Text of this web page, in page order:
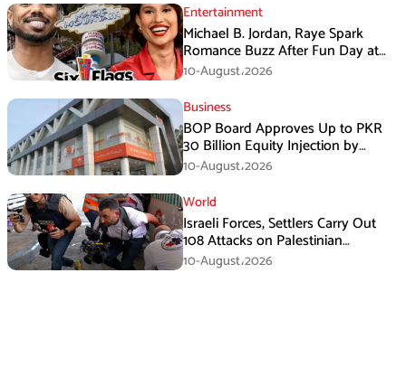
Entertainment
Michael B. Jordan, Raye Spark
Romance Buzz After Fun Day at
Six Flags
10-August،2026
Business
BOP Board Approves Up to PKR
30 Billion Equity Injection by
Government of Punjab at a Floor
Price of PKR 38.20 per Share
10-August،2026
World
Israeli Forces, Settlers Carry Out
108 Attacks on Palestinian
Journalists in July
10-August،2026